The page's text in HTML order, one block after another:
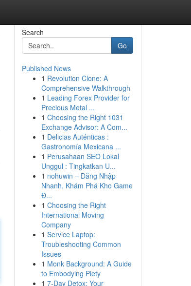
Search
Go
Published News
1 Revolution Clone: A
Comprehensive Walkthrough
1 Leading Forex Provider for
Precious Metal ...
1 Choosing the Right 1031
Exchange Advisor: A Com...
1 Delicias Auténticas :
Gastronomía Mexicana ...
1 Perusahaan SEO Lokal
Unggul : Tingkatkan U...
1 nohuwin – Đăng Nhập
Nhanh, Khám Phá Kho Game
Đ...
1 Choosing the Right
International Moving
Company
1 Service Laptop:
Troubleshooting Common
Issues
1 Monk Background: A Guide
to Embodying Piety
1 7-Day Detox: Your